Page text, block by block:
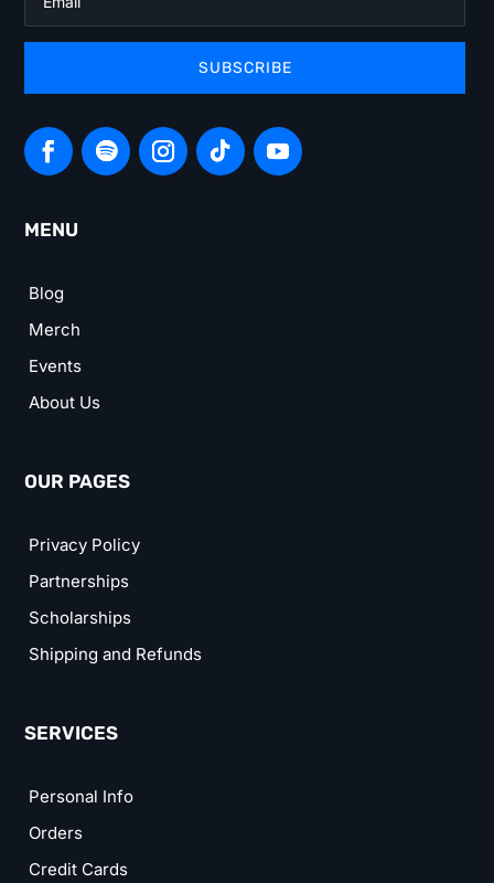
SUBSCRIBE
MENU
Blog
Merch
Events
About Us
OUR PAGES
Privacy Policy
Partnerships
Scholarships
Shipping and Refunds
SERVICES
Personal Info
Orders
Credit Cards